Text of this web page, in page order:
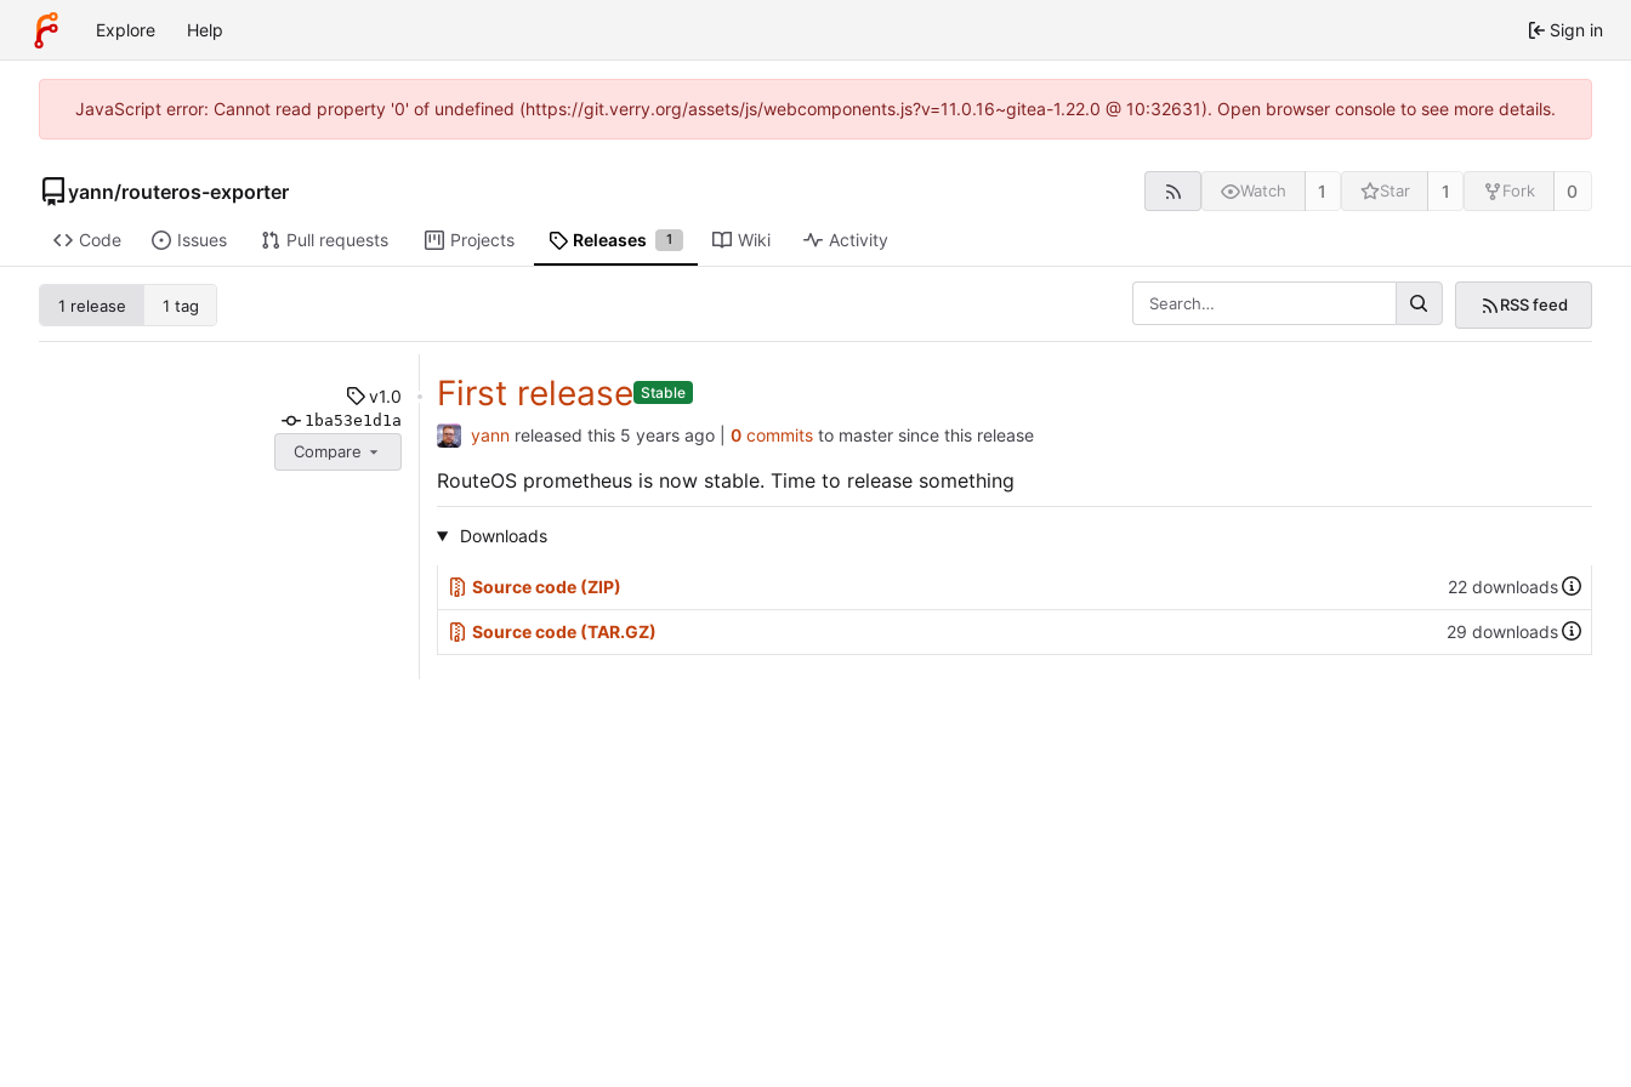
Explore Help Sign in
JavaScript error: Cannot read property '0' of undefined (https://git.verry.org/assets/js/webcomponents.js?v=11.0.16~gitea-1.22.0 @ 10:32631). Open browser console to see more details.
yann/routeros-exporter Watch 1 Star 1 Fork 0
Code Issues Pull requests Projects Releases 1 Wiki Activity
1 release 1 tag RSS feed
v1.0
1ba53e1d1a
Compare
First release Stable
yann released this | 0commitsto master since this release
RouteOS prometheus is now stable. Time to release something
Downloads
Source code (ZIP) 22 downloads
Source code (TAR.GZ) 29 downloads